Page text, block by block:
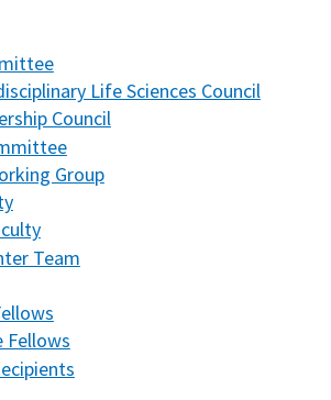
Life Sciences Council
Council
Group
Team
Fellows